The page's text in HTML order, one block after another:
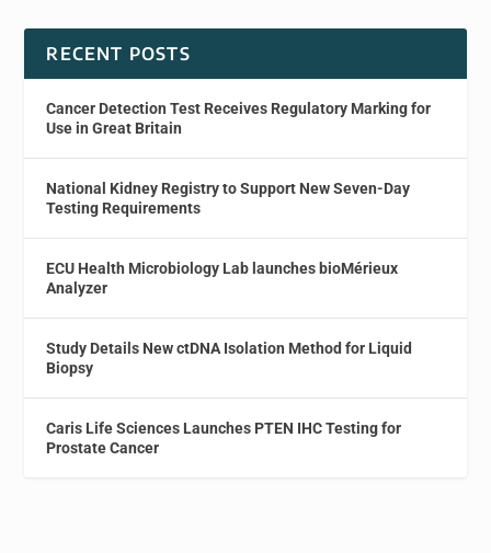
RECENT POSTS
Cancer Detection Test Receives Regulatory Marking for
Use in Great Britain
National Kidney Registry to Support New Seven-Day
Testing Requirements
ECU Health Microbiology Lab launches bioMérieux
Analyzer
Study Details New ctDNA Isolation Method for Liquid
Biopsy
Caris Life Sciences Launches PTEN IHC Testing for
Prostate Cancer